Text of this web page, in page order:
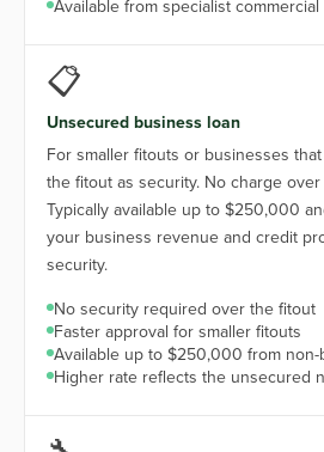
Available from specialist
📋
Unsecured business loan
For smaller fitouts or businesses
the fitout as security. No charge
Typically available up to $250,000
your business revenue and credit
security.
No security required over the fitout
Faster approval for smaller fitouts
Available up to $250,000 from non-
Higher rate reflects the unsecured